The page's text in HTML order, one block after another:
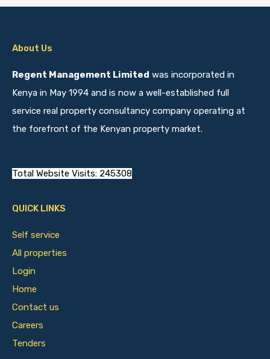
About Us
Regent Management Limited was incorporated in
Kenya in May 1994 and is now a well-established full
service real property consultancy company operating at
the forefront of the Kenyan property market.
Total Website Visits: 245308
QUICK LINKS
Self service
All properties
Login
Home
Contact us
Careers
Tenders